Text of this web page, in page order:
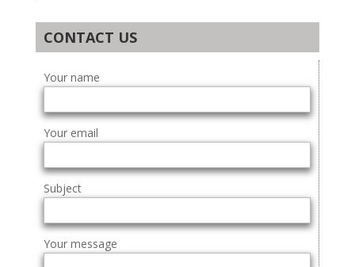
CONTACT US
Your name
Your email
Subject
Your message